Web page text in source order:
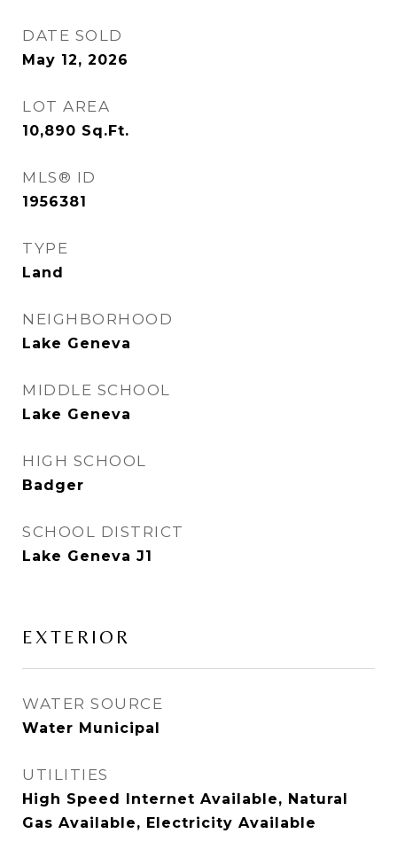
DATE SOLD
May 12, 2026
LOT AREA
10,890 Sq.Ft.
MLS® ID
1956381
TYPE
Land
NEIGHBORHOOD
Lake Geneva
MIDDLE SCHOOL
Lake Geneva
HIGH SCHOOL
Badger
SCHOOL DISTRICT
Lake Geneva J1
EXTERIOR
WATER SOURCE
Water Municipal
UTILITIES
High Speed Internet Available, Natural
Gas Available, Electricity Available